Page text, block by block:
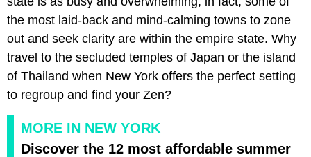
the most laid-back and mind-calming towns to zone
out and seek clarity are within the empire state. Why
travel to the secluded temples of Japan or the island
of Thailand when New York offers the perfect setting
to regroup and find your Zen?
MORE IN NEW YORK
Discover the 12 most affordable summer